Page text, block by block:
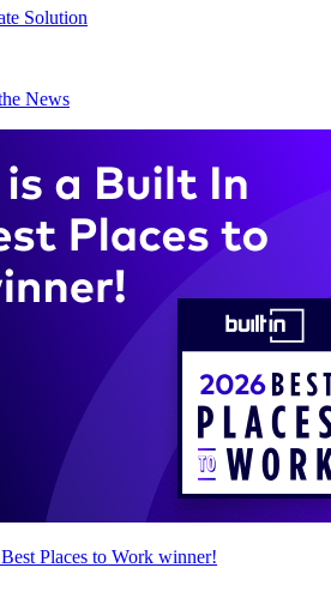
Solution
News
Places to Work winner!